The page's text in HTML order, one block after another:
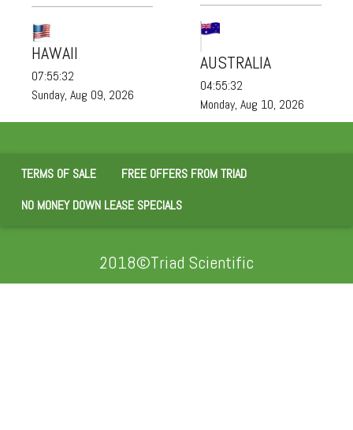
HAWAII
07:55:34
Sunday, Aug 09, 2026
AUSTRALIA
04:55:34
Monday, Aug 10, 2026
TERMS OF SALE
FREE OFFERS FROM TRIAD
NO MONEY DOWN LEASE SPECIALS
2018©Triad Scientific